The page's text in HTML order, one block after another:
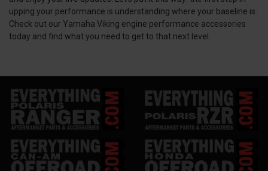
upping your performance is understanding where your baseline is.
Check out our Yamaha Viking engine performance accessories
today and find what you need to get to that next level.